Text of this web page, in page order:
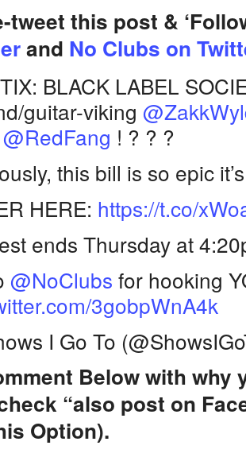
tweet this post &
and No Clubs on
BLACK LABEL
guitar-viking
@RedFang ! ? ? ?
this bill is so epic
HERE: https://t.co/
ends Thursday at
@NoClubs for hooking
3gobpWnA4k
I Go To
Below with why
“also post on
Option).